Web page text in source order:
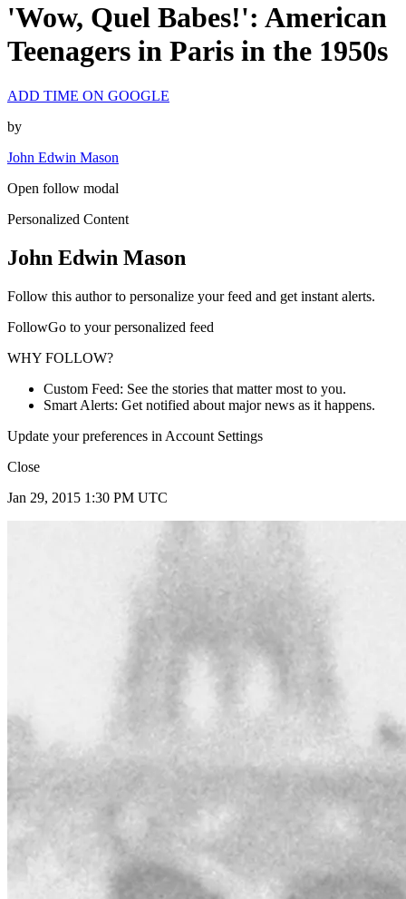
'Wow, Quel Babes!': American
Teenagers in Paris in the 1950s
ADD TIME ON GOOGLE
by
John Edwin Mason
Open follow modal
Personalized Content
John Edwin Mason
Follow this author to personalize your feed and get instant alerts.
FollowGo to your personalized feed
WHY FOLLOW?
Custom Feed: See the stories that matter most to you.
Smart Alerts: Get notified about major news as it happens.
Update your preferences in Account Settings
Close
Jan 29, 2015 1:30 PM UTC